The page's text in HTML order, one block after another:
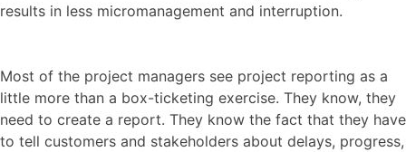
results in less micromanagement and interruption.
Most of the project managers see project reporting as a
little more than a box-ticketing exercise. They know, they
need to create a report. They know the fact that they have
to tell customers and stakeholders about delays, progress,